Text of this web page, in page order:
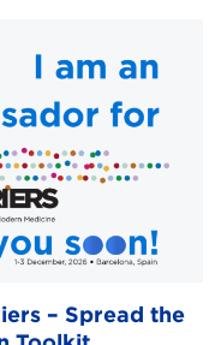
– Spread the